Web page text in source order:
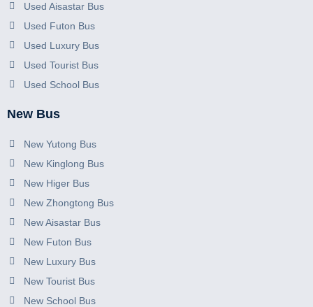
Used Aisastar Bus
Used Futon Bus
Used Luxury Bus
Used Tourist Bus
Used School Bus
New Bus
New Yutong Bus
New Kinglong Bus
New Higer Bus
New Zhongtong Bus
New Aisastar Bus
New Futon Bus
New Luxury Bus
New Tourist Bus
New School Bus